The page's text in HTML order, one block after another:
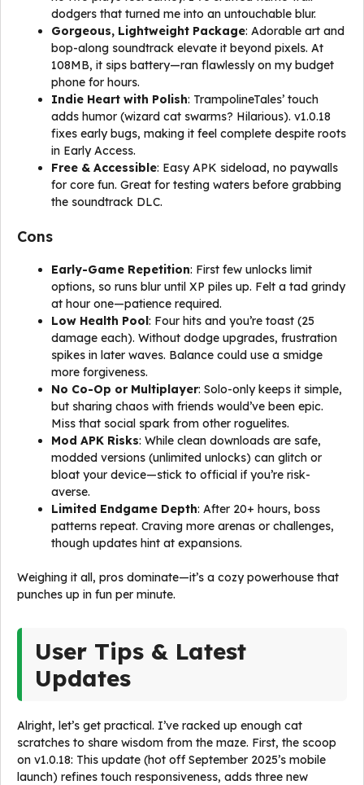
dodgers that turned me into an untouchable blur.
Gorgeous, Lightweight Package: Adorable art and
bop-along soundtrack elevate it beyond pixels. At
108MB, it sips battery—ran flawlessly on my budget
phone for hours.
Indie Heart with Polish: TrampolineTales’ touch
adds humor (wizard cat swarms? Hilarious). v1.0.18
fixes early bugs, making it feel complete despite roots
in Early Access.
Free & Accessible: Easy APK sideload, no paywalls
for core fun. Great for testing waters before grabbing
the soundtrack DLC.
Cons
Early-Game Repetition: First few unlocks limit
options, so runs blur until XP piles up. Felt a tad grindy
at hour one—patience required.
Low Health Pool: Four hits and you’re toast (25
damage each). Without dodge upgrades, frustration
spikes in later waves. Balance could use a smidge
more forgiveness.
No Co-Op or Multiplayer: Solo-only keeps it simple,
but sharing chaos with friends would’ve been epic.
Miss that social spark from other roguelites.
Mod APK Risks: While clean downloads are safe,
modded versions (unlimited unlocks) can glitch or
bloat your device—stick to official if you’re risk-
averse.
Limited Endgame Depth: After 20+ hours, boss
patterns repeat. Craving more arenas or challenges,
though updates hint at expansions.
Weighing it all, pros dominate—it’s a cozy powerhouse that
punches up in fun per minute.
User Tips & Latest
Updates
Alright, let’s get practical. I’ve racked up enough cat
scratches to share wisdom from the maze. First, the scoop
on v1.0.18: This update (hot off September 2025’s mobile
launch) refines touch responsiveness, adds three new